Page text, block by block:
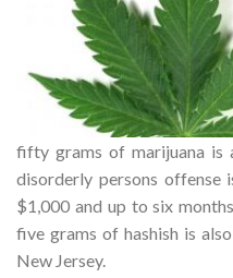
fifty grams of marijuana is
disorderly persons
$1,000 and up to six
five grams of hashish is
New Jersey.